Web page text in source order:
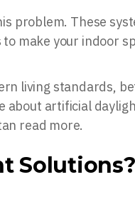
problem. These
make your indoor
living standards,
about artificial
read more.
Solutions?